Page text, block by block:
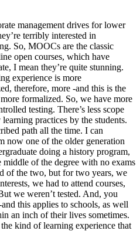
management drives for lower
terribly interested in
So, MOOCs are the classic
open courses, which have
I mean they’re quite stunning.
experience is more
therefore, more -and this is the
formalized. So, we have more
testing. There’s less scope
practices by the students.
path all the time. I can
now one of the older generation
doing a history program,
of the degree with no exams
of the two, but for two years, we
we had to attend courses,
we weren’t tested. And, you
this applies to schools, as well
an inch of their lives sometimes.
kind of learning experience that